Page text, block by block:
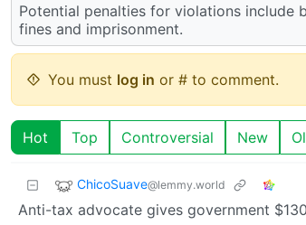
Potential penalties for violations include
fines and imprisonment.
You must log in or # to comment.
Hot Top Controversial New
ChicoSuave@lemmy.world
Anti-tax advocate gives government